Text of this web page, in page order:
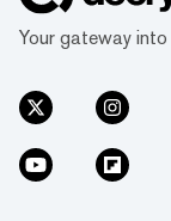
Your gateway